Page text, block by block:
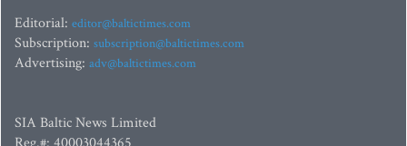
Editorial: editor@baltictimes.com
Subscription: subscription@baltictimes.com
Advertising: adv@baltictimes.com
SIA Baltic News Limited